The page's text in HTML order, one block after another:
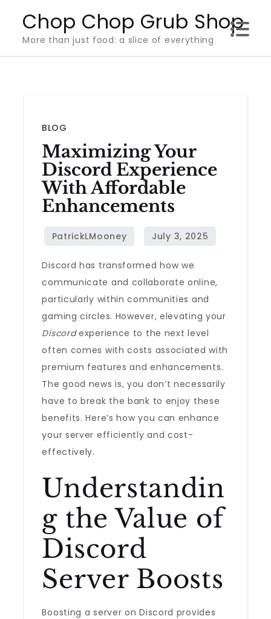
content
Chop Chop Grub Shop
More than just food: a slice of everything
BLOG
Maximizing Your
Discord Experience
With Affordable
Enhancements
Discord has transformed how we
communicate and collaborate online,
particularly within communities and
gaming circles. However, elevating your
Discordexperience to the next level
often comes with costs associated with
premium features and enhancements.
The good news is, you don’t necessarily
have to break the bank to enjoy these
benefits. Here’s how you can enhance
your server efficiently and cost-
effectively.
Understandin
g the Value of
Discord
Server Boosts
Boosting a server on Discord provides